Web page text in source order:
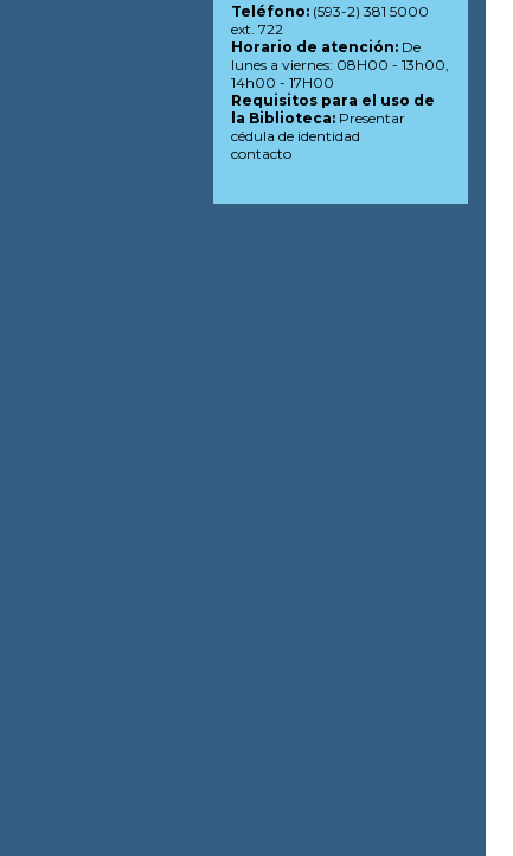
Teléfono:(593-2) 381 5000
ext. 722
Horario de atención:De
lunes a viernes: 08H00 - 13h00,
14h00 - 17H00
Requisitos para el uso de
la Biblioteca:Presentar
cédula de identidad
contacto